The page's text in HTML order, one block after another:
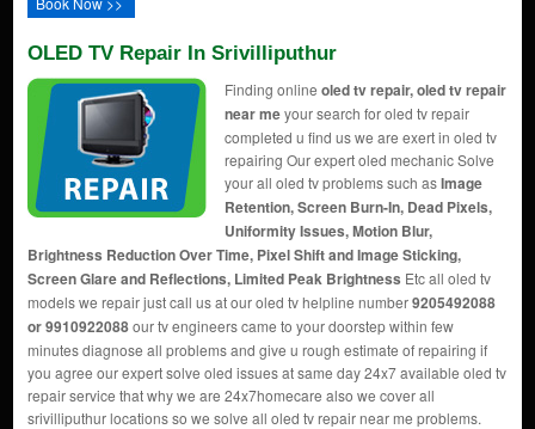
OLED TV Repair In Srivilliputhur
Finding online oled tv repair, oled tv repair
near meyour search for oled tv repair
completed u find us we are exert in oled tv
repairing Our expert oled mechanic Solve
your all oled tv problems such asImage
Retention, Screen Burn-In, Dead Pixels,
Uniformity Issues, Motion Blur,
Brightness Reduction Over Time, Pixel Shift and Image Sticking,
Screen Glare and Reflections, Limited Peak Brightness Etc all oled tv
models we repair just call us at our oled tv helpline number9205492088
or 9910922088our tv engineers came to your doorstep within few
minutes diagnose all problems and give u rough estimate of repairing if
you agree our expert solve oled issues at same day 24x7 available oled tv
repair service that why we are 24x7homecare also we cover all
srivilliputhur locations so we solve all oled tv repair near me problems.